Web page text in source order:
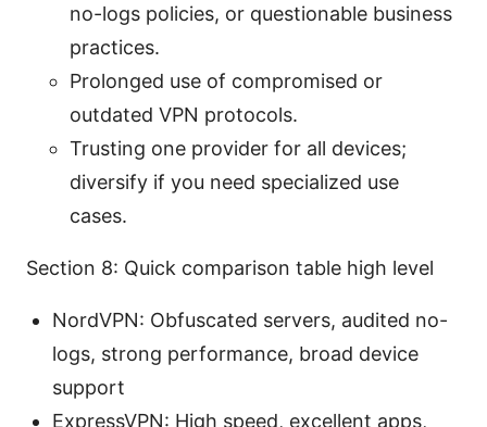
no-logs policies, or questionable business
practices.
Prolonged use of compromised or
outdated VPN protocols.
Trusting one provider for all devices;
diversify if you need specialized use
cases.
Section 8: Quick comparison table high level
NordVPN: Obfuscated servers, audited no-
logs, strong performance, broad device
support
ExpressVPN: High speed, excellent apps,